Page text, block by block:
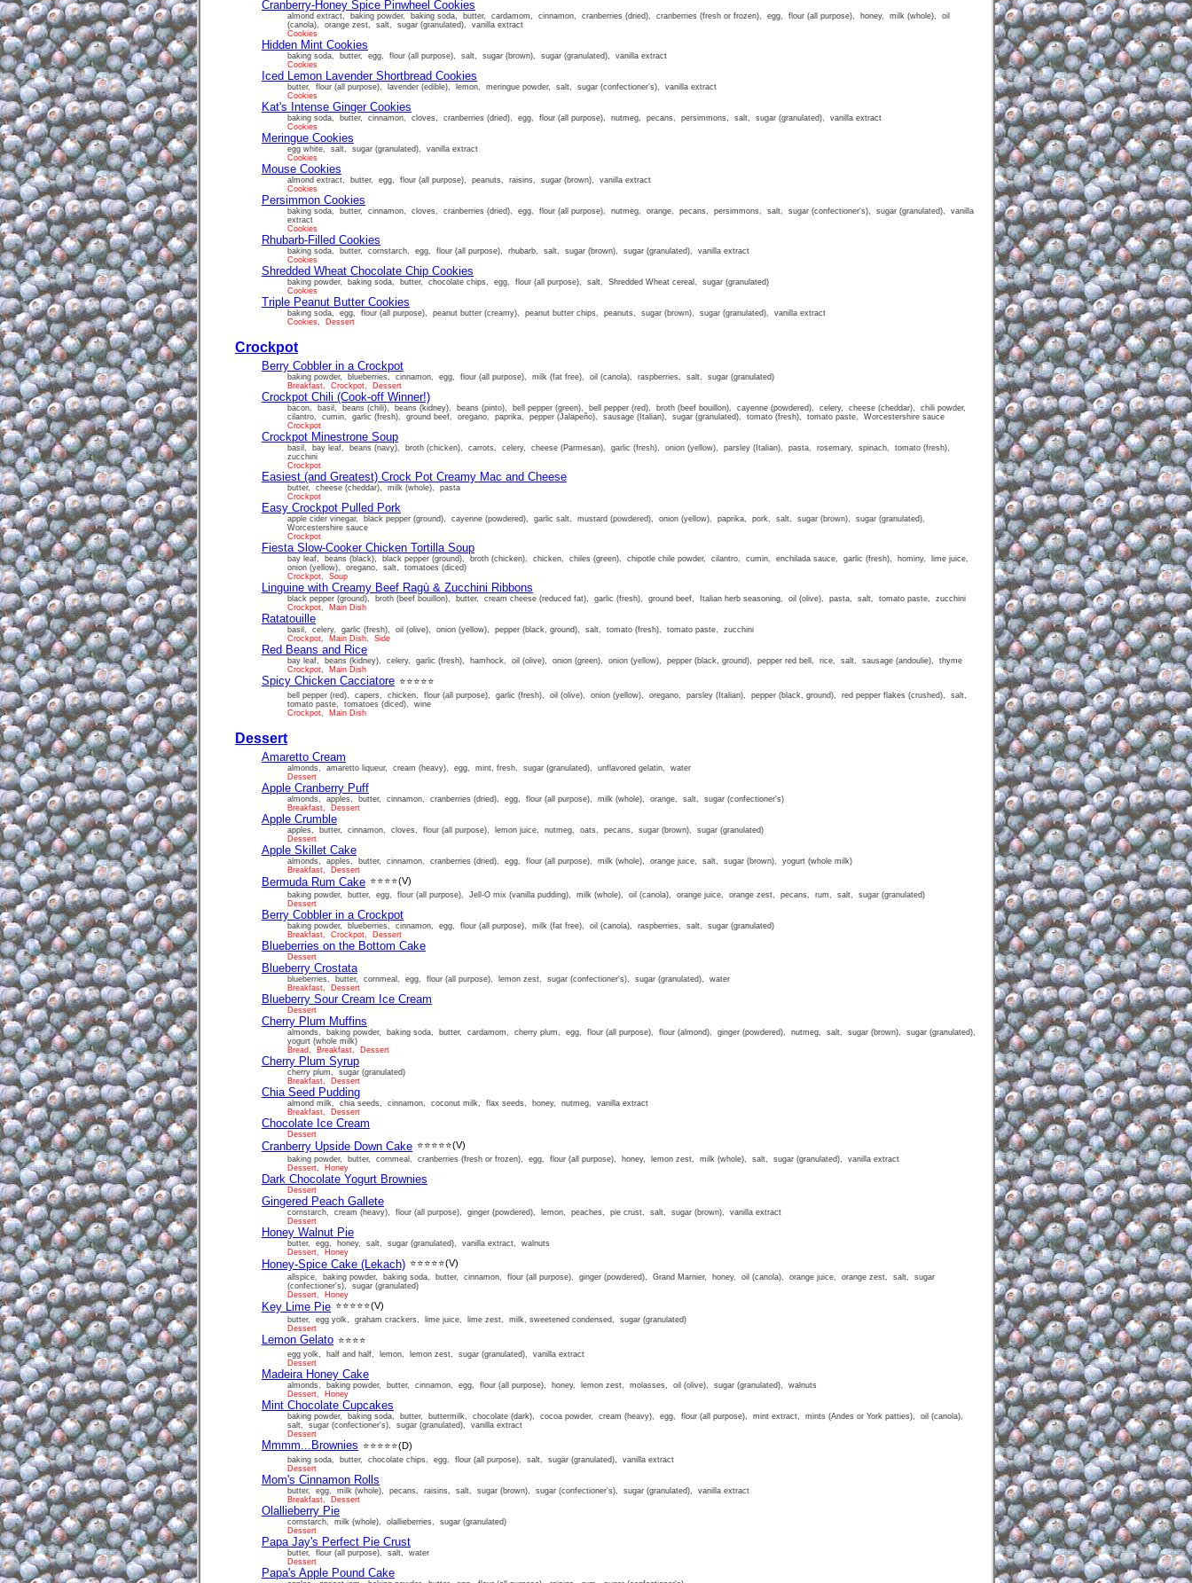
Cranberry-Honey Spice Pinwheel Cookies
almond extract, baking powder, baking soda, butter, cardamom, cinnamon, cranberries (dried), cranberries (fresh or frozen), egg, flour (all purpose), honey, milk (whole), oil
(canola), orange zest, salt, sugar (granulated), vanilla extract
Cookies
Hidden Mint Cookies
baking soda, butter, egg, flour (all purpose), salt, sugar (brown), sugar (granulated), vanilla extract
Cookies
Iced Lemon Lavender Shortbread Cookies
butter, flour (all purpose), lavender (edible), lemon, meringue powder, salt, sugar (confectioner's), vanilla extract
Cookies
Kat's Intense Ginger Cookies
baking soda, butter, cinnamon, cloves, cranberries (dried), egg, flour (all purpose), nutmeg, pecans, persimmons, salt, sugar (granulated), vanilla extract
Cookies
Meringue Cookies
egg white, salt, sugar (granulated), vanilla extract
Cookies
Mouse Cookies
almond extract, butter, egg, flour (all purpose), peanuts, raisins, sugar (brown), vanilla extract
Cookies
Persimmon Cookies
baking soda, butter, cinnamon, cloves, cranberries (dried), egg, flour (all purpose), nutmeg, orange, pecans, persimmons, salt, sugar (confectioner's), sugar (granulated), vanilla
extract
Cookies
Rhubarb-Filled Cookies
baking soda, butter, cornstarch, egg, flour (all purpose), rhubarb, salt, sugar (brown), sugar (granulated), vanilla extract
Cookies
Shredded Wheat Chocolate Chip Cookies
baking powder, baking soda, butter, chocolate chips, egg, flour (all purpose), salt, Shredded Wheat cereal, sugar (granulated)
Cookies
Triple Peanut Butter Cookies
baking soda, egg, flour (all purpose), peanut butter (creamy), peanut butter chips, peanuts, sugar (brown), sugar (granulated), vanilla extract
Cookies, Dessert
Crockpot
Berry Cobbler in a Crockpot
baking powder, blueberries, cinnamon, egg, flour (all purpose), milk (fat free), oil (canola), raspberries, salt, sugar (granulated)
Breakfast, Crockpot, Dessert
Crockpot Chili (Cook-off Winner!)
bacon, basil, beans (chili), beans (kidney), beans (pinto), bell pepper (green), bell pepper (red), broth (beef bouillon), cayenne (powdered), celery, cheese (cheddar), chili powder,
cilantro, cumin, garlic (fresh), ground beef, oregano, paprika, pepper (Jalapeño), sausage (Italian), sugar (granulated), tomato (fresh), tomato paste, Worcestershire sauce
Crockpot
Crockpot Minestrone Soup
basil, bay leaf, beans (navy), broth (chicken), carrots, celery, cheese (Parmesan), garlic (fresh), onion (yellow), parsley (Italian), pasta, rosemary, spinach, tomato (fresh),
zucchini
Crockpot
Easiest (and Greatest) Crock Pot Creamy Mac and Cheese
butter, cheese (cheddar), milk (whole), pasta
Crockpot
Easy Crockpot Pulled Pork
apple cider vinegar, black pepper (ground), cayenne (powdered), garlic salt, mustard (powdered), onion (yellow), paprika, pork, salt, sugar (brown), sugar (granulated),
Worcestershire sauce
Crockpot
Fiesta Slow-Cooker Chicken Tortilla Soup
bay leaf, beans (black), black pepper (ground), broth (chicken), chicken, chiles (green), chipotle chile powder, cilantro, cumin, enchilada sauce, garlic (fresh), hominy, lime juice,
onion (yellow), oregano, salt, tomatoes (diced)
Crockpot, Soup
Linguine with Creamy Beef Ragù & Zucchini Ribbons
black pepper (ground), broth (beef bouillon), butter, cream cheese (reduced fat), garlic (fresh), ground beef, Italian herb seasoning, oil (olive), pasta, salt, tomato paste, zucchini
Crockpot, Main Dish
Ratatouille
basil, celery, garlic (fresh), oil (olive), onion (yellow), pepper (black, ground), salt, tomato (fresh), tomato paste, zucchini
Crockpot, Main Dish, Side
Red Beans and Rice
bay leaf, beans (kidney), celery, garlic (fresh), hamhock, oil (olive), onion (green), onion (yellow), pepper (black, ground), pepper red bell, rice, salt, sausage (andoulie), thyme
Crockpot, Main Dish
Spicy Chicken Cacciatore ⭐⭐⭐⭐⭐
bell pepper (red), capers, chicken, flour (all purpose), garlic (fresh), oil (olive), onion (yellow), oregano, parsley (Italian), pepper (black, ground), red pepper flakes (crushed), salt,
tomato paste, tomatoes (diced), wine
Crockpot, Main Dish
Dessert
Amaretto Cream
almonds, amaretto liqueur, cream (heavy), egg, mint, fresh, sugar (granulated), unflavored gelatin, water
Dessert
Apple Cranberry Puff
almonds, apples, butter, cinnamon, cranberries (dried), egg, flour (all purpose), milk (whole), orange, salt, sugar (confectioner's)
Breakfast, Dessert
Apple Crumble
apples, butter, cinnamon, cloves, flour (all purpose), lemon juice, nutmeg, oats, pecans, sugar (brown), sugar (granulated)
Dessert
Apple Skillet Cake
almonds, apples, butter, cinnamon, cranberries (dried), egg, flour (all purpose), milk (whole), orange juice, salt, sugar (brown), yogurt (whole milk)
Breakfast, Dessert
Bermuda Rum Cake ⭐⭐⭐⭐(V)
baking powder, butter, egg, flour (all purpose), Jell-O mix (vanilla pudding), milk (whole), oil (canola), orange juice, orange zest, pecans, rum, salt, sugar (granulated)
Dessert
Berry Cobbler in a Crockpot
baking powder, blueberries, cinnamon, egg, flour (all purpose), milk (fat free), oil (canola), raspberries, salt, sugar (granulated)
Breakfast, Crockpot, Dessert
Blueberries on the Bottom Cake
Dessert
Blueberry Crostata
blueberries, butter, cornmeal, egg, flour (all purpose), lemon zest, sugar (confectioner's), sugar (granulated), water
Breakfast, Dessert
Blueberry Sour Cream Ice Cream
Dessert
Cherry Plum Muffins
almonds, baking powder, baking soda, butter, cardamom, cherry plum, egg, flour (all purpose), flour (almond), ginger (powdered), nutmeg, salt, sugar (brown), sugar (granulated),
yogurt (whole milk)
Bread, Breakfast, Dessert
Cherry Plum Syrup
cherry plum, sugar (granulated)
Breakfast, Dessert
Chia Seed Pudding
almond milk, chia seeds, cinnamon, coconut milk, flax seeds, honey, nutmeg, vanilla extract
Breakfast, Dessert
Chocolate Ice Cream
Dessert
Cranberry Upside Down Cake ⭐⭐⭐⭐⭐(V)
baking powder, butter, cornmeal, cranberries (fresh or frozen), egg, flour (all purpose), honey, lemon zest, milk (whole), salt, sugar (granulated), vanilla extract
Dessert, Honey
Dark Chocolate Yogurt Brownies
Dessert
Gingered Peach Gallete
cornstarch, cream (heavy), flour (all purpose), ginger (powdered), lemon, peaches, pie crust, salt, sugar (brown), vanilla extract
Dessert
Honey Walnut Pie
butter, egg, honey, salt, sugar (granulated), vanilla extract, walnuts
Dessert, Honey
Honey-Spice Cake (Lekach) ⭐⭐⭐⭐⭐(V)
allspice, baking powder, baking soda, butter, cinnamon, flour (all purpose), ginger (powdered), Grand Marnier, honey, oil (canola), orange juice, orange zest, salt, sugar
(confectioner's), sugar (granulated)
Dessert, Honey
Key Lime Pie ⭐⭐⭐⭐⭐(V)
butter, egg yolk, graham crackers, lime juice, lime zest, milk, sweetened condensed, sugar (granulated)
Dessert
Lemon Gelato ⭐⭐⭐⭐
egg yolk, half and half, lemon, lemon zest, sugar (granulated), vanilla extract
Dessert
Madeira Honey Cake
almonds, baking powder, butter, cinnamon, egg, flour (all purpose), honey, lemon zest, molasses, oil (olive), sugar (granulated), walnuts
Dessert, Honey
Mint Chocolate Cupcakes
baking powder, baking soda, butter, buttermilk, chocolate (dark), cocoa powder, cream (heavy), egg, flour (all purpose), mint extract, mints (Andes or York patties), oil (canola),
salt, sugar (confectioner's), sugar (granulated), vanilla extract
Dessert
Mmmm...Brownies ⭐⭐⭐⭐⭐(D)
baking soda, butter, chocolate chips, egg, flour (all purpose), salt, sugar (granulated), vanilla extract
Dessert
Mom's Cinnamon Rolls
butter, egg, milk (whole), pecans, raisins, salt, sugar (brown), sugar (confectioner's), sugar (granulated), vanilla extract
Breakfast, Dessert
Olallieberry Pie
cornstarch, milk (whole), olallieberries, sugar (granulated)
Dessert
Papa Jay's Perfect Pie Crust
butter, flour (all purpose), salt, water
Dessert
Papa's Apple Pound Cake